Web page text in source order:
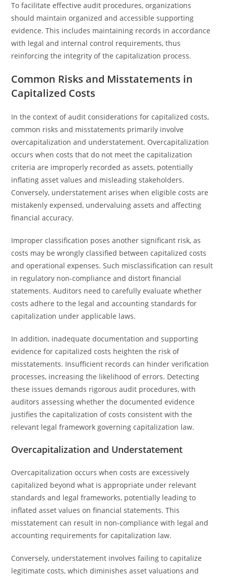
To facilitate effective audit procedures, organizations
should maintain organized and accessible supporting
evidence. This includes maintaining records in accordance
with legal and internal control requirements, thus
reinforcing the integrity of the capitalization process.
Common Risks and Misstatements in
Capitalized Costs
In the context of audit considerations for capitalized costs,
common risks and misstatements primarily involve
overcapitalization and understatement. Overcapitalization
occurs when costs that do not meet the capitalization
criteria are improperly recorded as assets, potentially
inflating asset values and misleading stakeholders.
Conversely, understatement arises when eligible costs are
mistakenly expensed, undervaluing assets and affecting
financial accuracy.
Improper classification poses another significant risk, as
costs may be wrongly classified between capitalized costs
and operational expenses. Such misclassification can result
in regulatory non-compliance and distort financial
statements. Auditors need to carefully evaluate whether
costs adhere to the legal and accounting standards for
capitalization under applicable laws.
In addition, inadequate documentation and supporting
evidence for capitalized costs heighten the risk of
misstatements. Insufficient records can hinder verification
processes, increasing the likelihood of errors. Detecting
these issues demands rigorous audit procedures, with
auditors assessing whether the documented evidence
justifies the capitalization of costs consistent with the
relevant legal framework governing capitalization law.
Overcapitalization and Understatement
Overcapitalization occurs when costs are excessively
capitalized beyond what is appropriate under relevant
standards and legal frameworks, potentially leading to
inflated asset values on financial statements. This
misstatement can result in non-compliance with legal and
accounting requirements for capitalization law.
Conversely, understatement involves failing to capitalize
legitimate costs, which diminishes asset valuations and